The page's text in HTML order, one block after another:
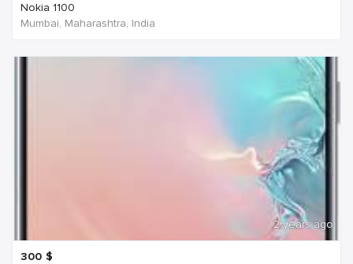
Nokia 1100
Mumbai, Maharashtra, India
2 years ago
300 $